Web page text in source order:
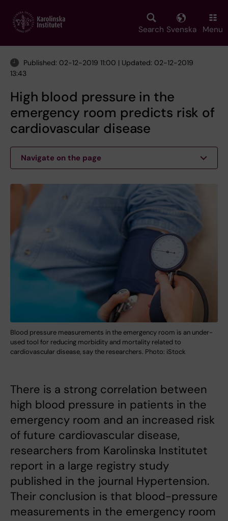
main
Search Svenska Menu
Published: 02-12-2019 11:00 | Updated: 02-12-2019
13:43
High blood pressure in the
emergency room predicts risk of
cardiovascular disease
Navigate on the page
Blood pressure measurements in the emergency room is an under-
used tool for reducing morbidity and mortality related to
cardiovascular disease, say the researchers. Photo: iStock
There is a strong correlation between
high blood pressure in patients in the
emergency room and an increased risk
of future cardiovascular disease,
researchers from Karolinska Institutet
report in a large registry study
published in the journal Hypertension.
Their conclusion is that blood-pressure
measurements in the emergency room